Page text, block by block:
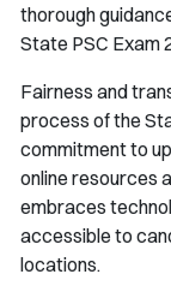
thorough
State PSC Exam
Fairness and
process of the
commitment to
online resources
embraces
accessible to
locations.